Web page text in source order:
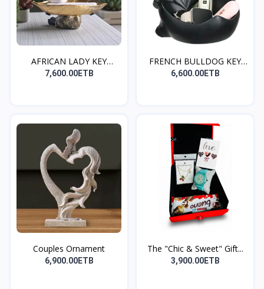
AFRICAN LADY KEY
HOLDE...
7,600.00ETB
FRENCH BULLDOG KEY
HOLD...
6,600.00ETB
Couples Ornament
6,900.00ETB
The "Chic & Sweet" Gift...
3,900.00ETB